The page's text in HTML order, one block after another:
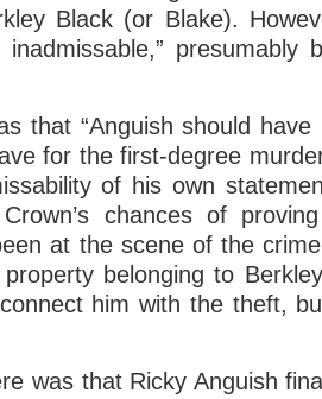
Black (or Blake).
presumably
that “Anguish should
for the first-degree
of his own
chances of
at the scene of the
belonging to
him with the theft,
was that Ricky Anguish